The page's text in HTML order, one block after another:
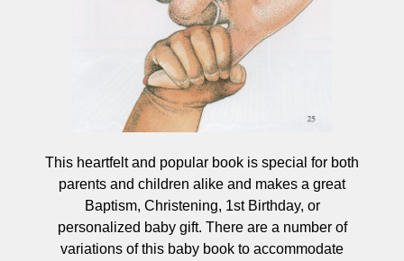
This heartfelt and popular book is special for both
parents and children alike and makes a great
Baptism, Christening, 1st Birthday, or
personalized baby gift. There are a number of
variations of this baby book to accommodate